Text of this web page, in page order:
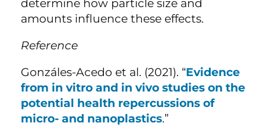
determine how particle size and
amounts influence these effects.
Reference
Gonzáles-Acedo et al. (2021). “Evidence
from in vitro and in vivo studies on the
potential health repercussions of
micro- and nanoplastics.”